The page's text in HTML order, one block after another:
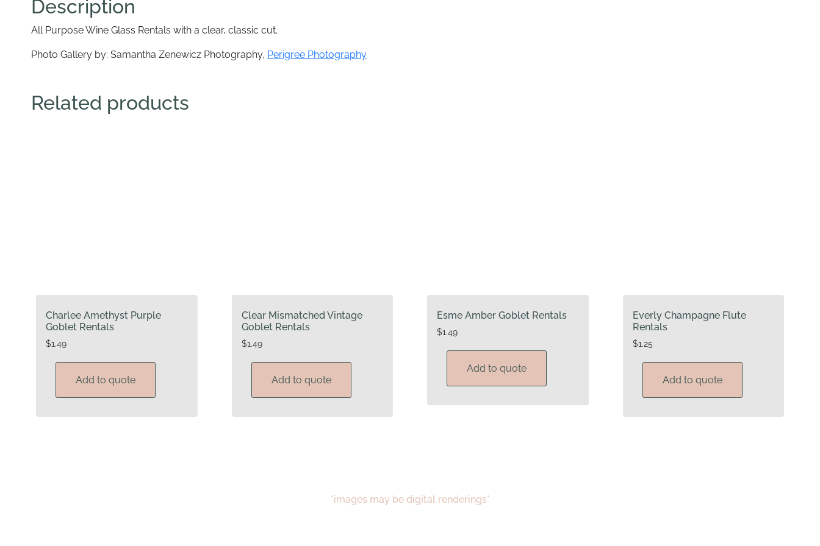
Description
All Purpose Wine Glass Rentals with a clear, classic cut.
Photo Gallery by: Samantha Zenewicz Photography, Perigree Photography
Related products
Charlee Amethyst Purple
Goblet Rentals
$1.49
Add to quote
Clear Mismatched Vintage
Goblet Rentals
$1.49
Add to quote
Esme Amber Goblet Rentals
$1.49
Add to quote
Everly Champagne Flute
Rentals
$1.25
Add to quote
*images may be digital renderings*